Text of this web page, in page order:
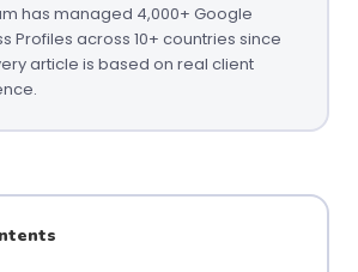
has managed 4,000+ Google
Profiles across 10+ countries since
article is based on real client